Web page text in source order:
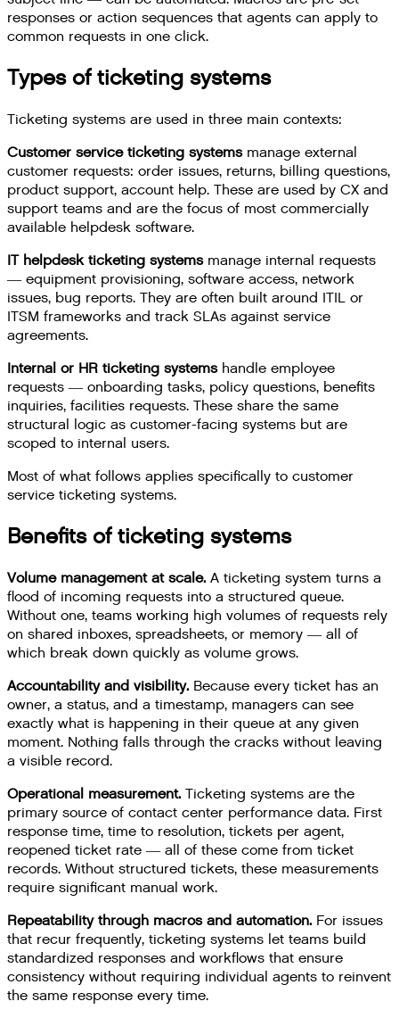
responses or action sequences that agents can apply to
common requests in one click.
Types of ticketing systems
Ticketing systems are used in three main contexts:
Customer service ticketing systemsmanage external
customer requests: order issues, returns, billing questions,
product support, account help. These are used by CX and
support teams and are the focus of most commercially
available helpdesk software.
IT helpdesk ticketing systemsmanage internal requests
— equipment provisioning, software access, network
issues, bug reports. They are often built around ITIL or
ITSM frameworks and track SLAs against service
agreements.
Internal or HR ticketing systemshandle employee
requests — onboarding tasks, policy questions, benefits
inquiries, facilities requests. These share the same
structural logic as customer-facing systems but are
scoped to internal users.
Most of what follows applies specifically to customer
service ticketing systems.
Benefits of ticketing systems
Volume management at scale. A ticketing system turns a
flood of incoming requests into a structured queue.
Without one, teams working high volumes of requests rely
on shared inboxes, spreadsheets, or memory — all of
which break down quickly as volume grows.
Accountability and visibility. Because every ticket has an
owner, a status, and a timestamp, managers can see
exactly what is happening in their queue at any given
moment. Nothing falls through the cracks without leaving
a visible record.
Operational measurement. Ticketing systems are the
primary source of contact center performance data. First
response time, time to resolution, tickets per agent,
reopened ticket rate — all of these come from ticket
records. Without structured tickets, these measurements
require significant manual work.
Repeatability through macros and automation. For issues
that recur frequently, ticketing systems let teams build
standardized responses and workflows that ensure
consistency without requiring individual agents to reinvent
the same response every time.